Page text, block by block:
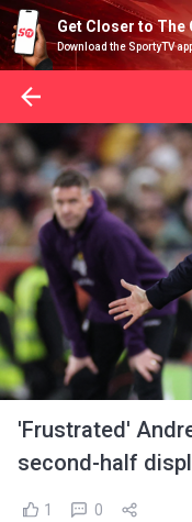
Get Closer to The
Download the SportyTV
'Frustrated'
second-half
1 0